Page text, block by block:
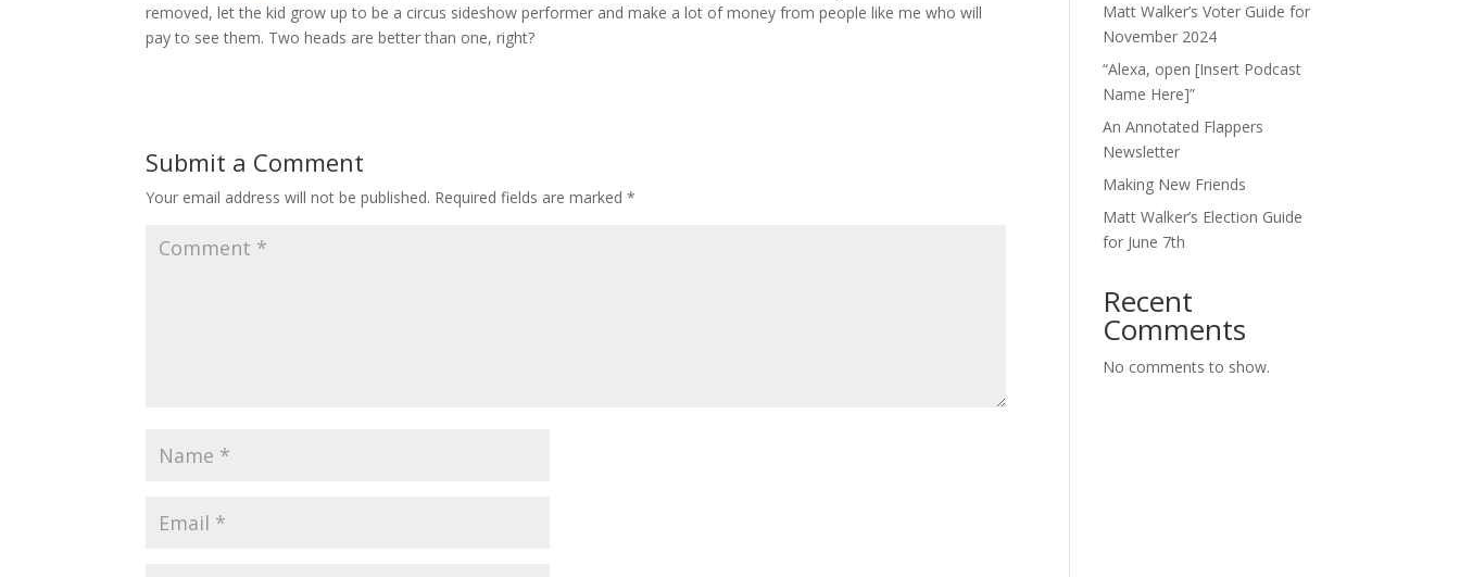
removed, let the kid grow up to be a circus sideshow performer and make a lot of money from people like me who will
pay to see them. Two heads are better than one, right?
Submit a Comment
Your email address will not be published. Required fields are marked*
Matt Walker’s Voter Guide for
November 2024
“Alexa, open [Insert Podcast
Name Here]”
An Annotated Flappers
Newsletter
Making New Friends
Matt Walker’s Election Guide
for June 7th
Recent
Comments
No comments to show.